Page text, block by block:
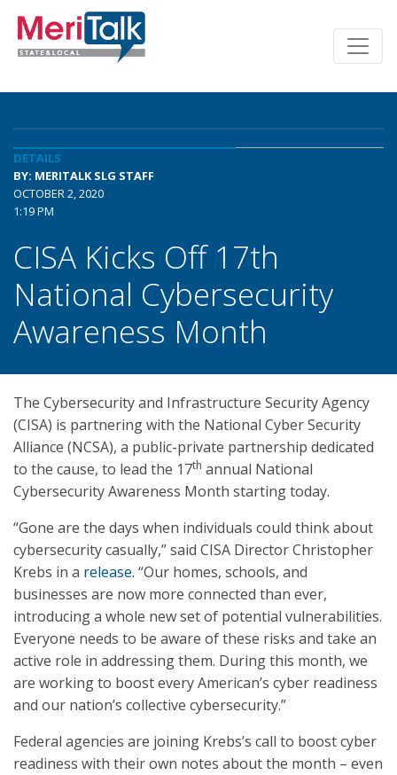
DETAILS
BY: MERITALK SLG STAFF
OCTOBER 2, 2020
1:19 PM
CISA Kicks Off 17th
National Cybersecurity
Awareness Month
The Cybersecurity and Infrastructure Security Agency
(CISA) is partnering with the National Cyber Security
Alliance (NCSA), a public-private partnership dedicated
to the cause, to lead the 17th annual National
Cybersecurity Awareness Month starting today.
“Gone are the days when individuals could think about
cybersecurity casually,” said CISA Director Christopher
Krebs in a release. “Our homes, schools, and
businesses are now more connected than ever,
introducing a whole new set of potential vulnerabilities.
Everyone needs to be aware of these risks and take an
active role in addressing them. During this month, we
are working to boost every American’s cyber readiness
and our nation’s collective cybersecurity.”
Federal agencies are joining Krebs’s call to boost cyber
readiness with their own notes about the month – even